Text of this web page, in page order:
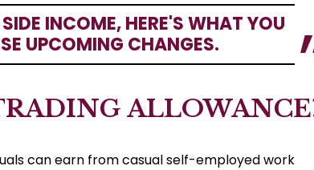
INCOME, HERE'S WHAT YOU
UPCOMING CHANGES.
can earn from casual self-employed work